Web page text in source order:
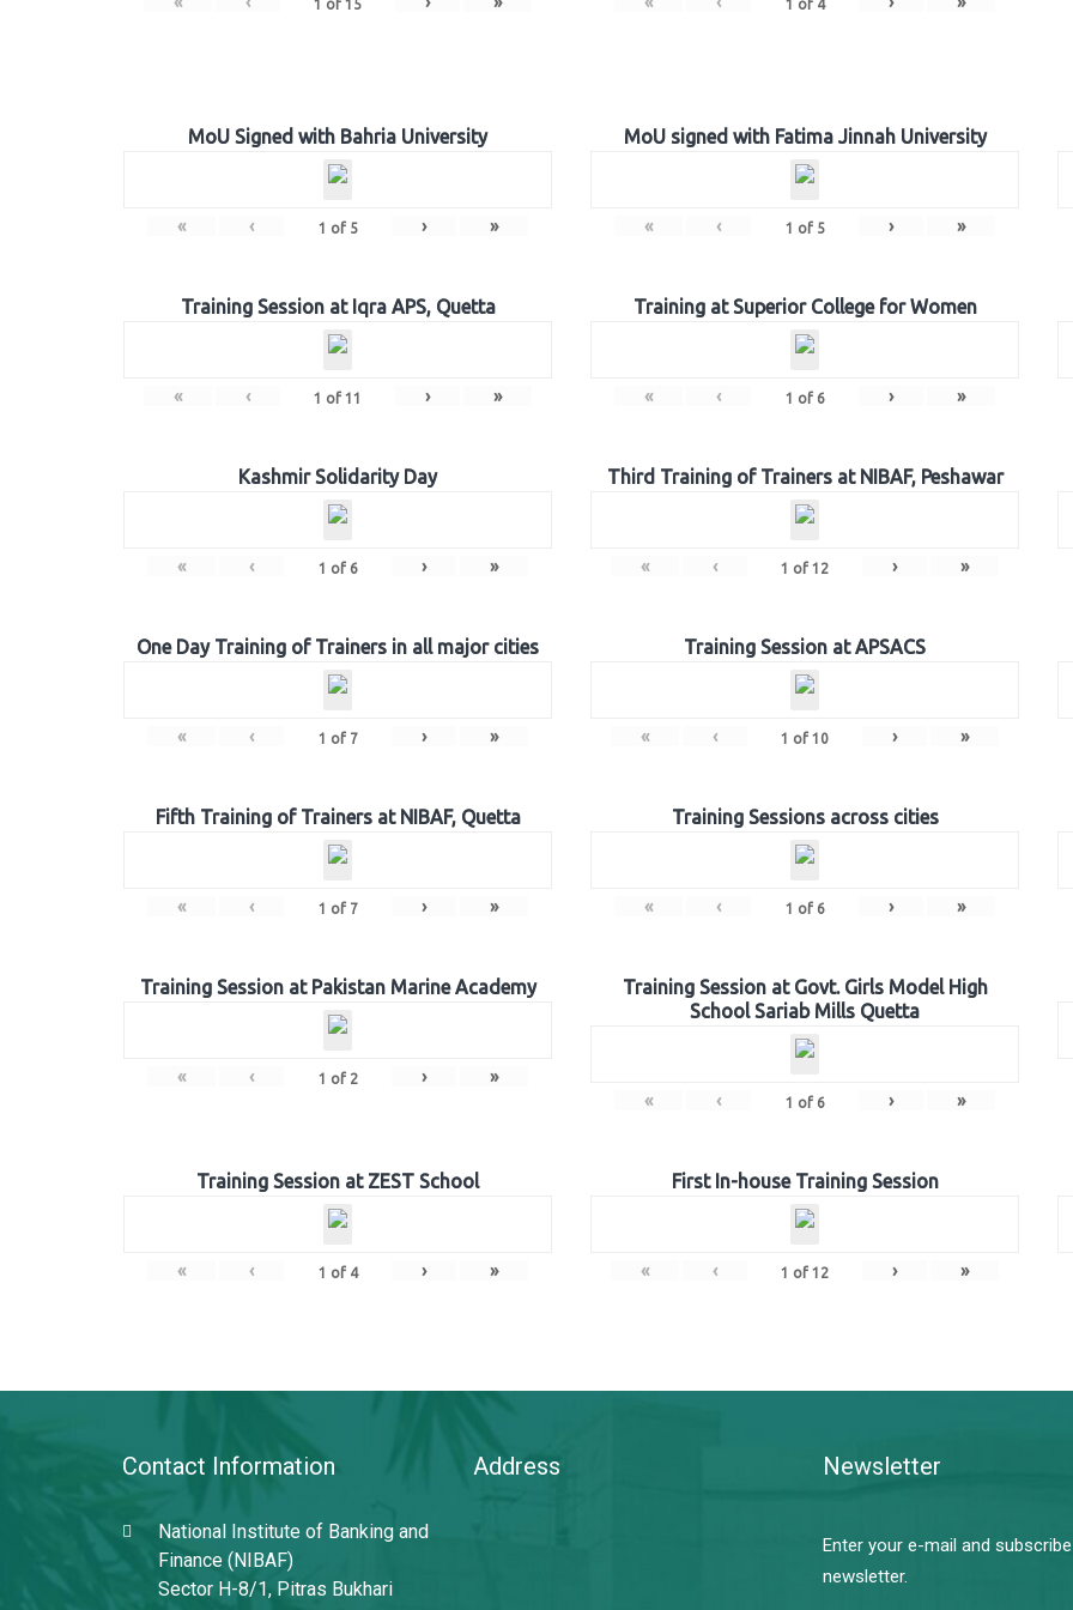
1 of 15 1 of 4
MoU Signed with Bahria University
« ‹ 1 of 5 › »
MoU signed with Fatima Jinnah University
« ‹ 1 of 5 › »
Training Session at Iqra APS, Quetta
« ‹ 1 of 11 › »
Training at Superior College for Women
« ‹ 1 of 6 › »
Kashmir Solidarity Day
« ‹ 1 of 6 › »
Third Training of Trainers at NIBAF, Peshawar
« ‹ 1 of 12 › »
One Day Training of Trainers in all major cities
« ‹ 1 of 7 › »
Training Session at APSACS
« ‹ 1 of 10 › »
Fifth Training of Trainers at NIBAF, Quetta
« ‹ 1 of 7 › »
Training Sessions across cities
« ‹ 1 of 6 › »
Training Session at Pakistan Marine Academy
« ‹ 1 of 2 › »
Training Session at Govt. Girls Model High
School Sariab Mills Quetta
« ‹ 1 of 6 › »
Training Session at ZEST School
« ‹ 1 of 4 › »
First In-house Training Session
« ‹ 1 of 12 › »
Contact Information
National Institute of Banking and
Finance (NIBAF)
Sector H-8/1, Pitras Bukhari
Address Newsletter
Enter your e-mail and
newsletter.